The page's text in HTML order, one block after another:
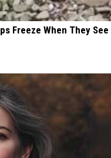
Freeze When They See